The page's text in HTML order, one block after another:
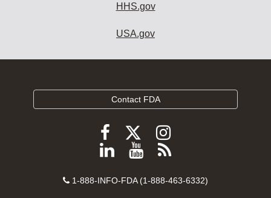
HHS.gov
USA.gov
Contact FDA
Follow
FDA
Facebook
Follow
FDA
Follow
FDA
Instagram
Follow
on
View
videos
Subscribe
FDA
Contact
1-888-INFO-FDA (1-888-463-6332)